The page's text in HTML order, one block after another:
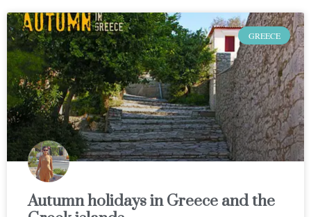
GREECE
Autumn holidays in Greece and the